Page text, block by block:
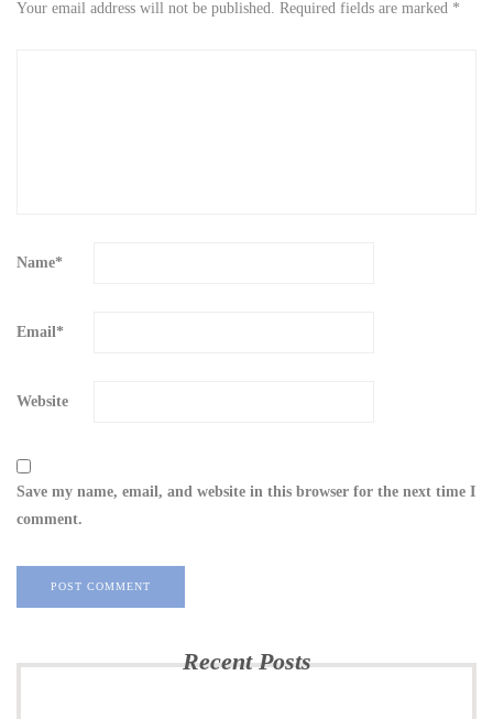
Your email address will not be published. Required fields are marked *
Name*
Email*
Website
Save my name, email, and website in this browser for the next time I
comment.
Recent Posts